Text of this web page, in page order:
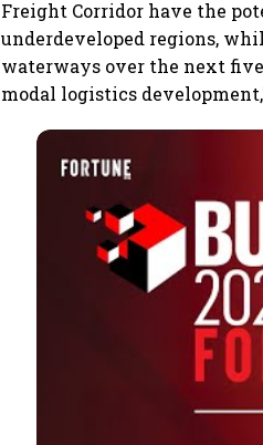
Freight Corridor have the
underdeveloped regions,
waterways over the next
modal logistics